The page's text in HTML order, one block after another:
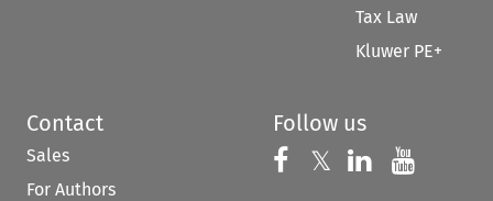
Tax Law
Kluwer PE+
Contact
Sales
For Authors
Follow us
Follow us on
𝕏 Follow us on
Follow us